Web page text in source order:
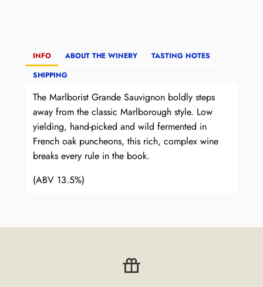
INFO ABOUT THE WINERY
TASTING NOTES
SHIPPING
The Marlborist Grande Sauvignon boldly steps
away from the classic Marlborough style. Low
yielding, hand-picked and wild fermented in
French oak puncheons, this rich, complex wine
breaks every rule in the book.
(ABV 13.5%)